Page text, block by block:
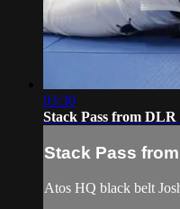
03:30
Stack Pass from
Stack Pass
Atos HQ black belt